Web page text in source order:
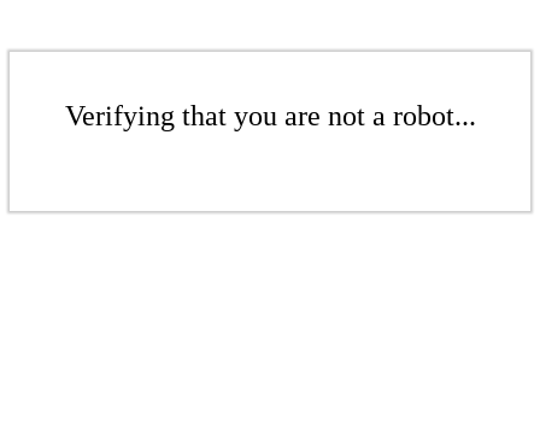
Verifying that you are not a robot...